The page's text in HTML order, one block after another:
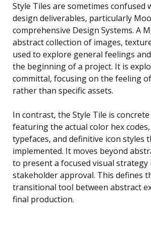
Style Tiles are sometimes confused
design deliverables, particularly
comprehensive Design Systems. A
abstract collection of images,
used to explore general feelings
the beginning of a project. It is
committal, focusing on the feeling
rather than specific assets.
In contrast, the Style Tile is
featuring the actual color hex
typefaces, and definitive icon styles
implemented. It moves beyond
to present a focused visual strategy
stakeholder approval. This defines
transitional tool between abstract
final production.